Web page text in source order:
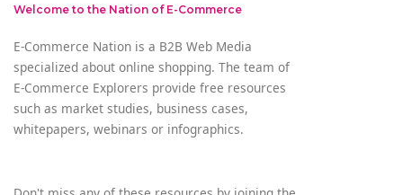
Welcome to the Nation of E-Commerce
E-Commerce Nation is a B2B Web Media
specialized about online shopping. The team of
E-Commerce Explorers provide free resources
such as market studies, business cases,
whitepapers, webinars or infographics.